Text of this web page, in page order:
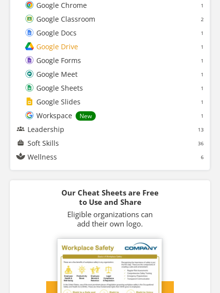
Google Chrome 1
Google Classroom 2
Google Docs 1
Google Drive 1
Google Forms 1
Google Meet 1
Google Sheets 1
Google Slides 1
Workspace New 1
Leadership 13
Soft Skills 36
Wellness 6
Our Cheat Sheets are Free
to Use and Share
Eligible organizations can
add their own logo.